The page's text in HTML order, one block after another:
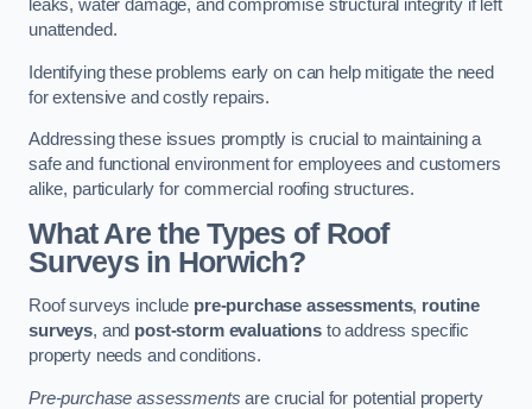
leaks, water damage, and compromise structural integrity if left
unattended.
Identifying these problems early on can help mitigate the need
for extensive and costly repairs.
Addressing these issues promptly is crucial to maintaining a
safe and functional environment for employees and customers
alike, particularly for commercial roofing structures.
What Are the Types of Roof
Surveys in Horwich?
Roof surveys include pre-purchase assessments, routine
surveys, and post-storm evaluationsto address specific
property needs and conditions.
Pre-purchase assessments are crucial for potential property